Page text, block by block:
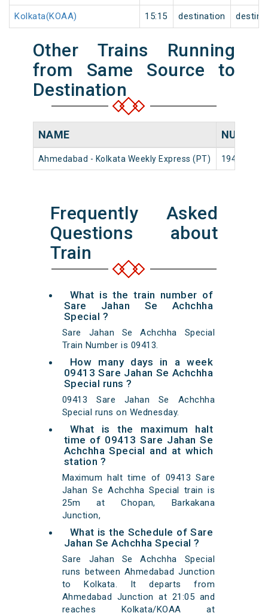
Kolkata(KOAA) 15:15 destination
Other Trains Running
from Same Source to
Destination
NAME NUMBER
Ahmedabad - Kolkata Weekly Express (PT) 19413
Frequently Asked
Questions about
Train
What is the train number of
Sare Jahan Se Achchha
Special ?
Sare Jahan Se Achchha Special
Train Number is 09413.
How many days in a week
09413 Sare Jahan Se Achchha
Special runs ?
09413 Sare Jahan Se Achchha
Special runs on Wednesday.
What is the maximum halt
time of 09413 Sare Jahan Se
Achchha Special and at which
station ?
Maximum halt time of 09413 Sare
Jahan Se Achchha Special train is
25m at Chopan, Barkakana
Junction,
What is the Schedule of Sare
Jahan Se Achchha Special ?
Sare Jahan Se Achchha Special
runs between Ahmedabad Junction
to Kolkata. It departs from
Ahmedabad Junction at 21:05 and
reaches Kolkata/KOAA at